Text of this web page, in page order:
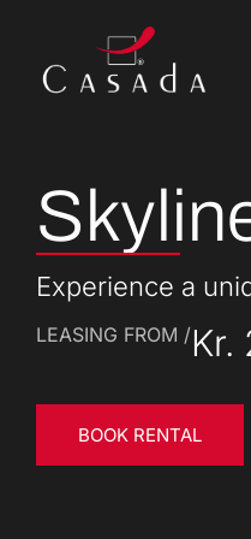
Experience a
LEASING FROM /Kr.
BOOK RENTAL